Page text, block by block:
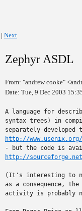
| Next
Zephyr ASDL
From: "andrew cooke"
Date: Tue, 9 Dec 2003
A language for
syntax trees) in
http://
http://
(It's interesting to
as a consequence,
activity is probably